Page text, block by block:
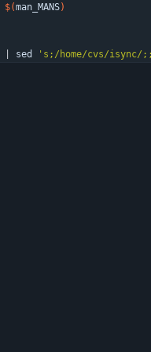
$(man_MANS)
sed 's;/home/cvs/isync/